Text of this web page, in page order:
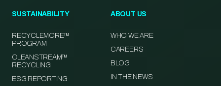
SUSTAINABILITY
RECYCLEMORE™
PROGRAM
CLEANSTREAM™
RECYCLING
ESG REPORTING
ABOUT US
WHO WE ARE
CAREERS
BLOG
IN THE NEWS